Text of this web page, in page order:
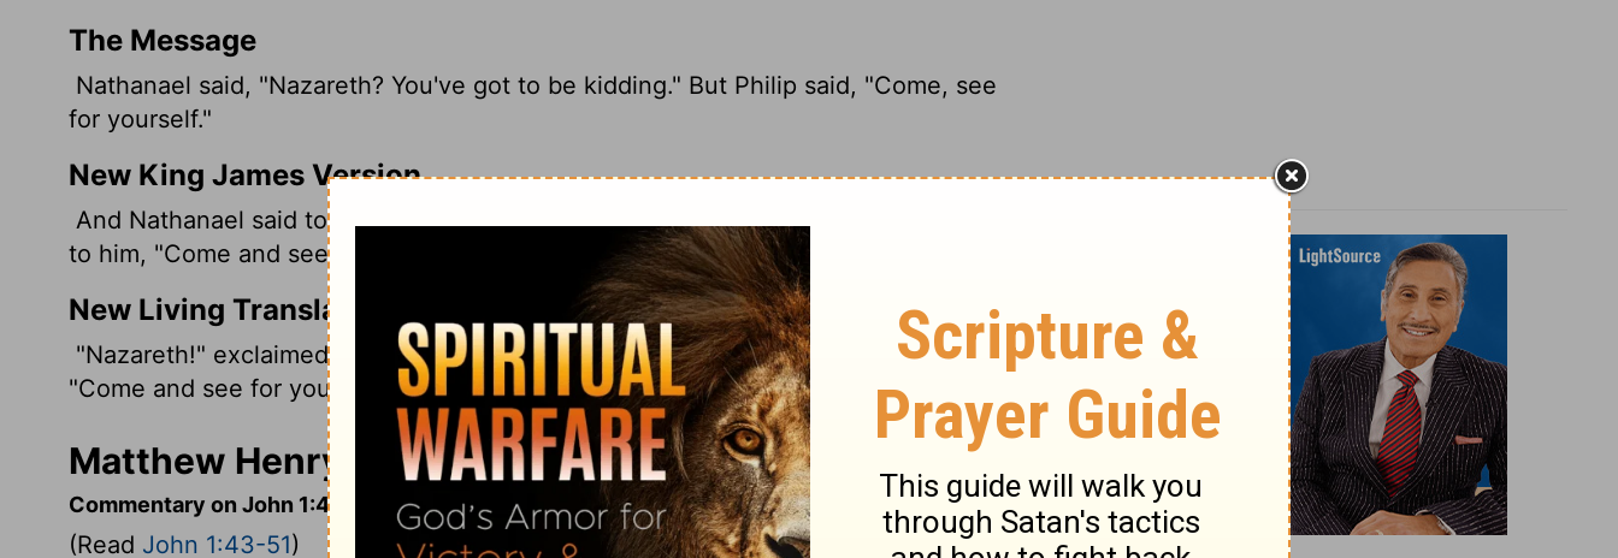
The Message
Nathanael said, "Nazareth? You've got to be kidding." But Philip said, "Come, see
for yourself."
New King James Version
And Nathanael said to him, "Can anything good come out of Nazareth?" Philip said
to him, "Come and see."
New Living Translation
"Nazareth!" exclaimed Nathanael. "Can anything good come from Nazareth?"
"Come and see for yourself," Philip replied.
Matthew Henry's Commentary on John 1:46
Commentary on John 1:43-51
(Read John 1:43-51)